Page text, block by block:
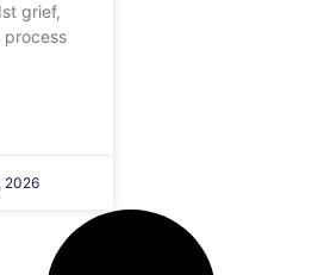
grief,
process
2026